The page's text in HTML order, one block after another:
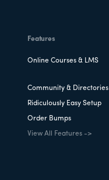
Features
Online Courses & LMS
Community & Directories
Ridiculously Easy Setup
Order Bumps
View All Features ->